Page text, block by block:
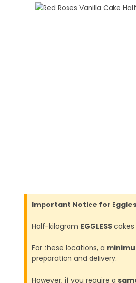
Important Notice for
Half-kilogram EGGLESS cakes
For these locations, a
preparation and delivery.
However, if you require a